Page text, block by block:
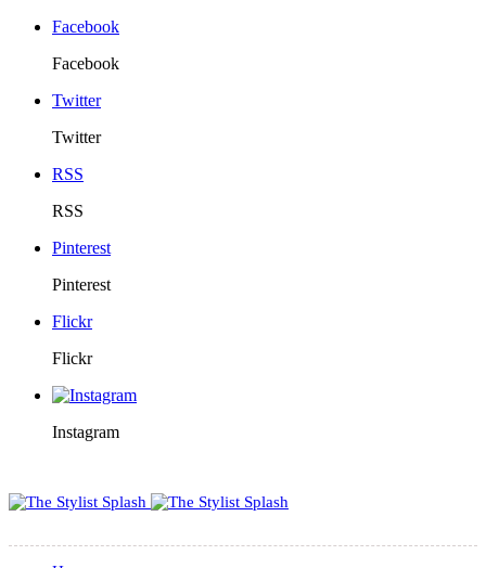
Facebook
Facebook
Twitter
Twitter
RSS
RSS
Pinterest
Pinterest
Flickr
Flickr
Instagram